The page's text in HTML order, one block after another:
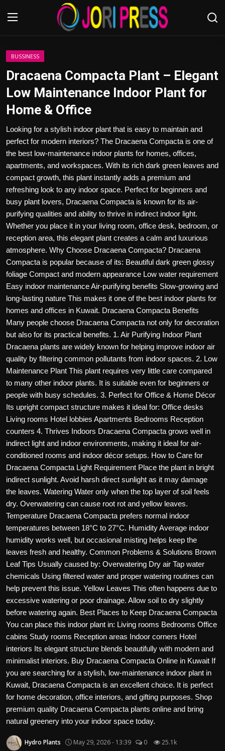
Login
Advertisement
Trending News
About us
Contact us
Bussiness
Politics
Sport
Health
Tips and Tricks
BUSSINESS
Dracaena Compacta Plant – Elegant
Low Maintenance Indoor Plant for
Home & Office
Looking for a stylish indoor plant that is easy to maintain and
perfect for modern interiors? The Dracaena Compacta is one of
the best low-maintenance indoor plants for homes, offices,
apartments, and workspaces. With its rich dark green leaves and
compact growth, this plant instantly adds a premium and
refreshing look to any indoor space. Perfect for beginners and
busy plant lovers, Dracaena Compacta is known for its air-
purifying qualities and ability to thrive in indirect indoor light.
Whether you place it in your living room, office desk, bedroom, or
reception area, this elegant plant creates a calm and luxurious
atmosphere. Why Choose Dracaena Compacta? Dracaena
Compacta is popular because of its: Beautiful dark green glossy
foliage Compact and modern appearance Low water requirement
Easy indoor maintenance Air-purifying benefits Slow-growing and
long-lasting nature This makes it one of the best indoor plants for
homes and offices in Kuwait. Dracaena Compacta Benefits
Many people choose Dracaena Compacta not only for decoration
but also for its practical benefits. 1. Air Purifying Indoor Plant
Dracaena plants are widely known for helping improve indoor air
quality by filtering common pollutants from indoor spaces. 2. Low
Maintenance Plant This plant requires very little care compared
to many other indoor plants. It is suitable even for beginners or
people with busy schedules. 3. Perfect for Office & Home Décor
Its upright compact structure makes it ideal for: Office desks
Living rooms Hotel lobbies Apartments Bedrooms Reception
counters 4. Thrives Indoors Dracaena Compacta grows well in
indirect light and indoor environments, making it ideal for air-
conditioned rooms and indoor décor setups. How to Care for
Dracaena Compacta Light Requirement Place the plant in bright
indirect sunlight. Avoid harsh direct sunlight as it may damage
the leaves. Watering Water only when the top layer of soil feels
dry. Overwatering can cause root rot and yellow leaves.
Temperature Dracaena Compacta prefers normal indoor
temperatures between 18°C to 27°C. Humidity Average indoor
humidity works well, but occasional misting helps keep the
leaves fresh and healthy. Common Problems & Solutions Brown
Leaf Tips Usually caused by: Overwatering Dry air Tap water
chemicals Using filtered water and proper watering routines can
help prevent this issue. Yellow Leaves This often happens due to
excessive watering or poor drainage. Allow soil to dry slightly
before watering again. Best Places to Keep Dracaena Compacta
You can place this indoor plant in: Living rooms Bedrooms Office
cabins Study rooms Reception areas Indoor corners Hotel
interiors Its elegant structure blends beautifully with modern and
minimalist interiors. Buy Dracaena Compacta Online in Kuwait If
you are searching for a stylish, low-maintenance indoor plant in
Kuwait, Dracaena Compacta is an excellent choice. It is perfect
for home decoration, office interiors, and gifting purposes. Shop
premium quality Dracaena Compacta plants online and bring
natural greenery into your indoor space today.
Hydro Plants May 29, 2026 - 13:39 0 25.1k